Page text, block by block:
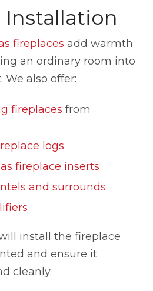
Installation
fireplaces add warmth
an ordinary room into
We also offer:
fireplaces from
logs
fireplace inserts
and surrounds
install the fireplace
and ensure it
cleanly.